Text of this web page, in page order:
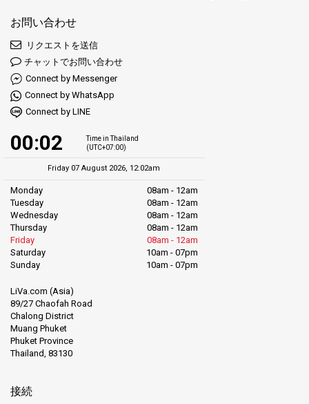
お問い合わせ
リクエストを送信
チャットでお問い合わせ
Connect by Messenger
Connect by WhatsApp
Connect by LINE
00:02
Time in Thailand
(UTC+07:00)
Friday 07 August 2026, 12:02am
Monday
08am - 12am
Tuesday
08am - 12am
Wednesday
08am - 12am
Thursday
08am - 12am
Friday
08am - 12am
Saturday
10am - 07pm
Sunday
10am - 07pm
LiVa.com (Asia)
89/27 Chaofah Road
Chalong District
Muang Phuket
Phuket Province
Thailand, 83130
接続